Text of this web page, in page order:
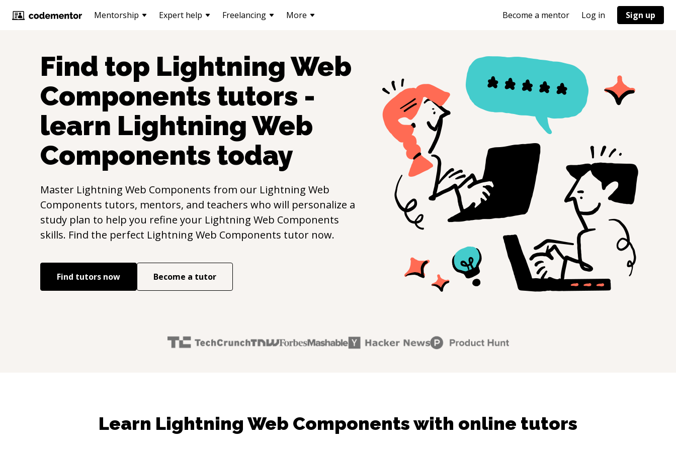
Mentorship Expert help Freelancing More Become a mentor Log in Sign up
Find top Lightning Web
Components tutors -
learn Lightning Web
Components today
Master Lightning Web Components from our Lightning Web
Components tutors, mentors, and teachers who will personalize a
study plan to help you refine your Lightning Web Components
skills. Find the perfect Lightning Web Components tutor now.
Find tutors now Become a tutor
Learn Lightning Web Components with online tutors